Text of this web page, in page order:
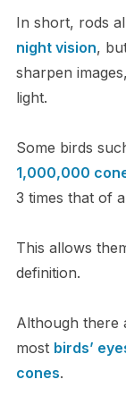
In short, rods
night vision,
sharpen
light.
Some birds
1,000,000
3 times that of
This allows
definition.
Although there
most birds’
cones.